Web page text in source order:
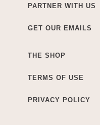
PARTNER WITH US
GET OUR EMAILS
THE SHOP
TERMS OF USE
PRIVACY POLICY